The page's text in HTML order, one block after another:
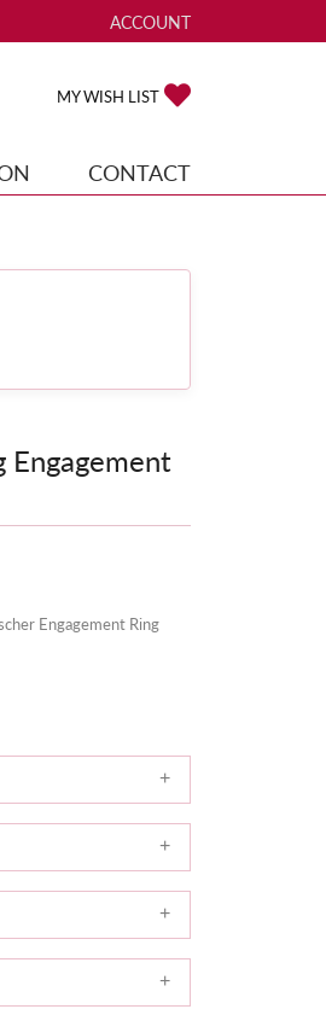
ACCOUNT
TOGGLE MY ACCOUNT
MY WISH LIST
CONTACT
Engagement
Engagement Ring